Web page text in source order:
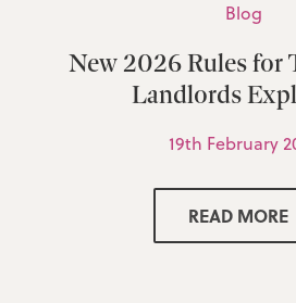
Blog
New 2026 Rules for
Landlords
19th February
READ MORE